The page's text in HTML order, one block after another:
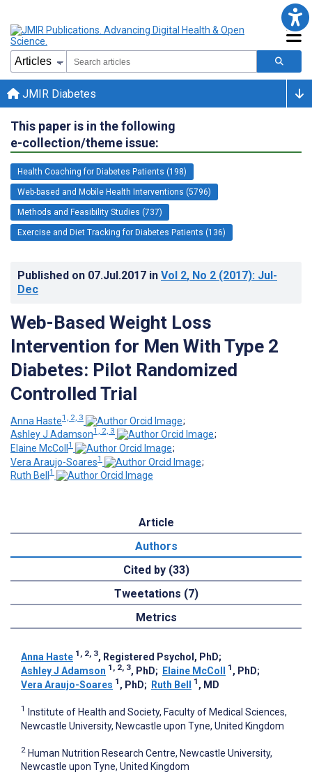
JMIR Diabetes
This paper is in the following
e-collection/theme issue:
Health Coaching for Diabetes Patients (198)
Web-based and Mobile Health Interventions (5796)
Methods and Feasibility Studies (737)
Exercise and Diet Tracking for Diabetes Patients (136)
Published on 07.Jul.2017 in Vol 2, No 2 (2017): Jul-
Dec
Web-Based Weight Loss
Intervention for Men With Type 2
Diabetes: Pilot Randomized
Controlled Trial
Anna Haste1, 2, 3
;
Ashley J Adamson1, 2, 3
;
Elaine McColl 1
;
Vera Araujo-Soares1
;
Ruth Bell 1
Article
Authors
Cited by (33)
Tweetations (7)
Metrics
Anna Haste 1, 2, 3, Registered Psychol, PhD;
Ashley J Adamson 1, 2, 3, PhD; Elaine McColl 1 , PhD;
Vera Araujo-Soares 1 , PhD; Ruth Bell 1 , MD
1
Institute of Health and Society, Faculty of Medical Sciences,
Newcastle University, Newcastle upon Tyne, United Kingdom
2 Human Nutrition Research Centre, Newcastle University,
Newcastle upon Tyne, United Kingdom